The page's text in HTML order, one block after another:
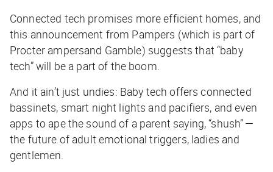
Connected tech promises more efficient homes, and
this announcement from Pampers (which is part of
Procter ampersand Gamble) suggests that “baby
tech” will be a part of the boom.
And it ain’t just undies: Baby tech offers connected
bassinets, smart night lights and pacifiers, and even
apps to ape the sound of a parent saying, “shush” —
the future of adult emotional triggers, ladies and
gentlemen.